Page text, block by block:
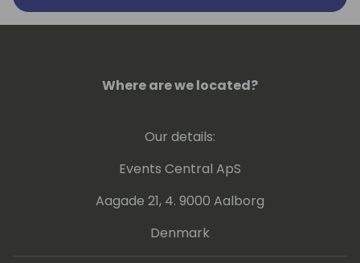
Where are we located?
Our details:
Events Central ApS
Aagade 21, 4. 9000 Aalborg
Denmark